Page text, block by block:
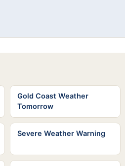
Gold Coast Weather
Tomorrow
Severe Weather Warning